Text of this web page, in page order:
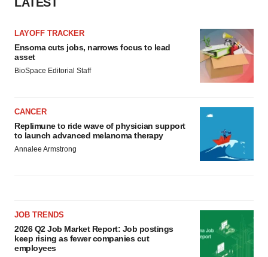
LAYOFF TRACKER
Ensoma cuts jobs, narrows focus to lead
asset
BioSpace Editorial Staff
CANCER
Replimune to ride wave of physician support
to launch advanced melanoma therapy
Annalee Armstrong
JOB TRENDS
2026 Q2 Job Market Report: Job postings
keep rising as fewer companies cut
employees